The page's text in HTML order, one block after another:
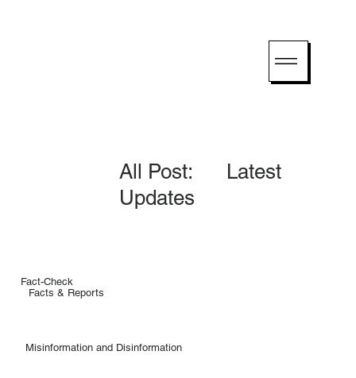
Fact-Check
Facts & Reports
All Post: Latest
Updates
Misinformation and Disinformation